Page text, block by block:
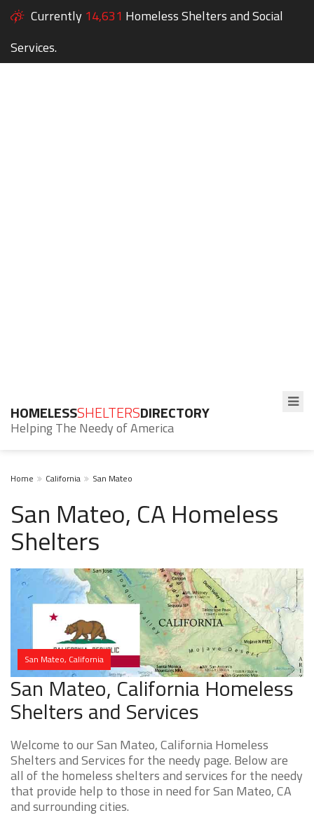
Currently 14,631 Homeless Shelters and Social
Services.
HOMELESSSHELTERSDIRECTORY
Helping The Needy of America
Home California San Mateo
San Mateo, CA Homeless
Shelters
San Mateo, California
San Mateo, California Homeless
Shelters and Services
Welcome to our San Mateo, California Homeless
Shelters and Services for the needy page. Below are
all of the homeless shelters and services for the needy
that provide help to those in need for San Mateo, CA
and surrounding cities.